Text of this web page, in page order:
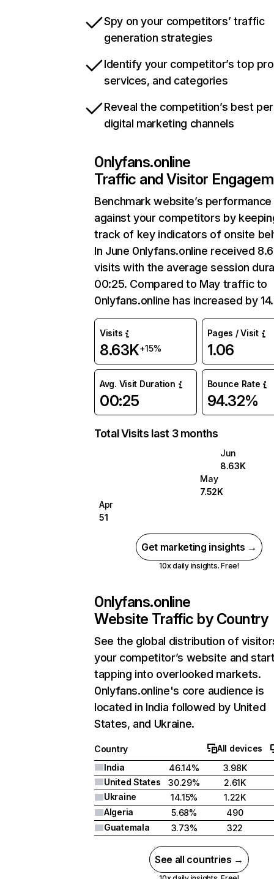
Spy on your competitors’ traffic
generation strategies
Identify your competitor’s top
services, and categories
Reveal the competition’s best
digital marketing channels
0nlyfans.online
Traffic and Visitor
Benchmark website’s performance
against your competitors by
track of key indicators of onsite
In June 0nlyfans.online received
visits with the average session
00:25. Compared to May traffic to
0nlyfans.online has increased by
Visits
8.63K+15%
Pages / Visit
1.06
Avg. Visit Duration
00:25
Bounce Rate
94.32%
Total Visits last 3 months
Jun
8.63K
May
7.52K
Apr
51
Get marketing insights →
10x daily insights. Free!
0nlyfans.online
Website Traffic by Country
See the global distribution of
your competitor’s website and
tapping into overlooked markets.
0nlyfans.online's core audience is
located in India followed by United
States, and Ukraine.
Country
All devices
India
46.14%
3.98K
United States
30.29%
2.61K
Ukraine
14.15%
1.22K
Algeria
5.68%
490
Guatemala
3.73% 322
See all countries →